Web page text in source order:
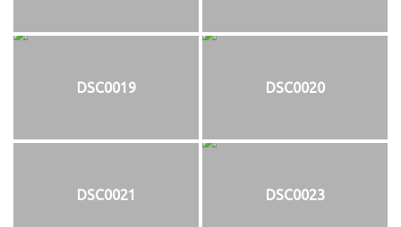
DSC0019 DSC0020
DSC0021 DSC0023